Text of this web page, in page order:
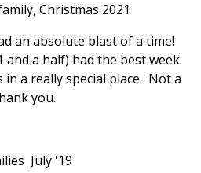
Christmas 2021
an absolute blast of a time!
and a half) had the best week.
in a really special place. Not a
you.
July '19